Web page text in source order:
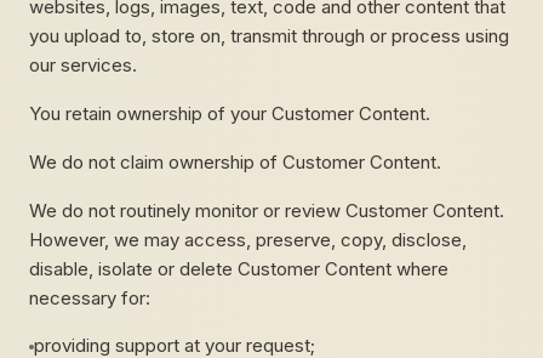
websites, logs, images, text, code and other content that
you upload to, store on, transmit through or process using
our services.
You retain ownership of your Customer Content.
We do not claim ownership of Customer Content.
We do not routinely monitor or review Customer Content.
However, we may access, preserve, copy, disclose,
disable, isolate or delete Customer Content where
necessary for:
providing support at your request;